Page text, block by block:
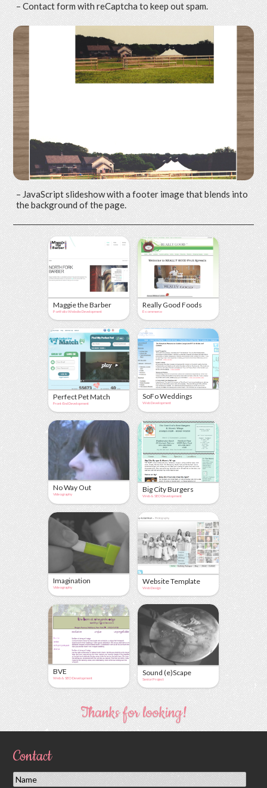
– Contact form with reCaptcha to keep out spam.
– JavaScript slideshow with a footer image that blends into
the background of the page.
Maggie the Barber
Portfolio Website Development
Really Good Foods
E-commerce
Perfect Pet Match
Front-End Development
SoFo Weddings
Web Development
No Way Out
Videography
Big City Burgers
Web & SEO Development
Imagination
Videography
Website Template
Web Design
BVE
Web & SEO Development
Sound (e)Scape
Senior Project
Thanks for looking!
Contact